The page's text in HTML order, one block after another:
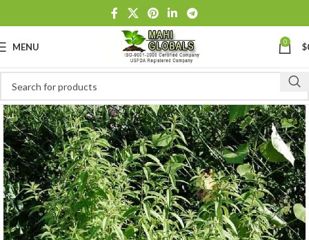
MENU 0 $